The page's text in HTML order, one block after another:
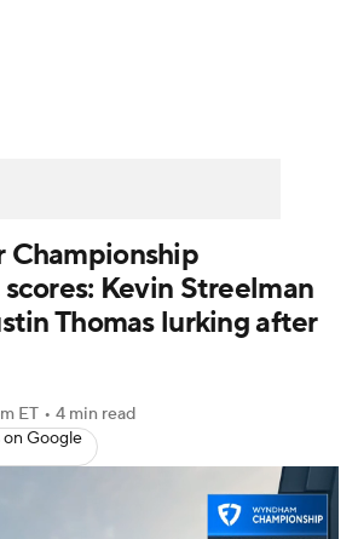
Championship
Kevin Streelman
Thomas lurking after
ET • 4 min read
on Google